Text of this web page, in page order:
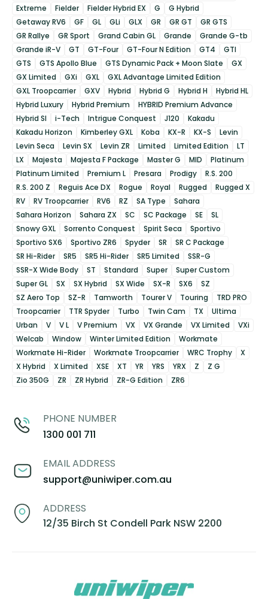
Extreme
Fielder Fielder Hybrid EX G
G Hybrid
Getaway RV6
GF GL GLi GLX GR GR GT
GR GTS
GR Rallye
GR Sport Grand Cabin GL Grande
Grande G-tb
Grande iR-V
GT GT-Four GT-Four N Edition GT4
GTI
GTS
GTS Apollo Blue GTS Dynamic Pack + Moon Slate
GX
GX Limited
GXi GXL
GXL Advantage Limited Edition
GXL Troopcarrier
GXV Hybrid Hybrid G Hybrid H
Hybrid HL
Hybrid Luxury
Hybrid Premium
HYBRID Premium Advance
Hybrid SI
i-Tech Intrigue Conquest J120
Kakadu
Kakadu Horizon
Kimberley GXL Koba KX-R KX-S
Levin
Levin Seca
Levin SX Levin ZR Limited Limited Edition
LT
LX
Majesta Majesta F Package Master G MID
Platinum
Platinum Limited
Premium L Presara Prodigy
R.S. 200
R.S. 200 Z
Reguis Ace DX Rogue Royal Rugged
Rugged X
RV
RV Troopcarrier RV6 RZ SA Type
Sahara
Sahara Horizon
Sahara ZX SC SC Package SE
SL
Snowy GXL
Sorrento Conquest Spirit Seca
Sportivo
Sportivo SX6
Sportivo ZR6 Spyder SR
SR C Package
SR Hi-Rider
SR5 SR5 Hi-Rider SR5 Limited
SSR-G
SSR-X Wide Body
ST Standard Super
Super Custom
Super GL
SX SX Hybrid SX Wide SX-R SX6
SZ
SZ Aero Top
SZ-R Tamworth Tourer V Touring
TRD PRO
Troopcarrier
TTR Spyder Turbo Twin Cam TX
Ultima
Urban
V V L V Premium VX VX Grande VX Limited
VXi
Welcab
Window Winter Limited Edition
Workmate
Workmate Hi-Rider
Workmate Troopcarrier WRC Trophy
X
X Hybrid
X Limited XSE XT YR YRS YRX Z
Z G
Zio 350G
ZR ZR Hybrid ZR-G Edition ZR6
PHONE NUMBER
1300 001 711
EMAIL ADDRESS
support@uniwiper.com.au
ADDRESS
12/35 Birch St Condell Park NSW 2200